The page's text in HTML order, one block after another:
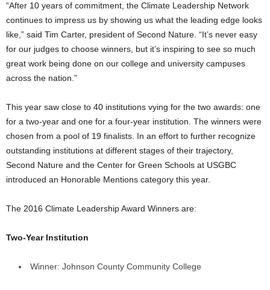
“After 10 years of commitment, the Climate Leadership Network
continues to impress us by showing us what the leading edge looks
like,” said Tim Carter, president of Second Nature. “It’s never easy
for our judges to choose winners, but it’s inspiring to see so much
great work being done on our college and university campuses
across the nation.”
This year saw close to 40 institutions vying for the two awards: one
for a two-year and one for a four-year institution. The winners were
chosen from a pool of 19 finalists. In an effort to further recognize
outstanding institutions at different stages of their trajectory,
Second Nature and the Center for Green Schools at USGBC
introduced an Honorable Mentions category this year.
The 2016 Climate Leadership Award Winners are:
Two-Year Institution
Winner: Johnson County Community College